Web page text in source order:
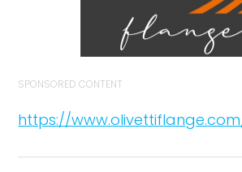
SPONSORED CONTENT
https://